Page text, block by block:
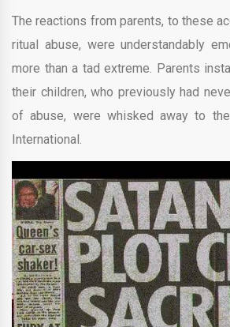
The reactions from parents, to these
ritual abuse, were understandably
more than a tad extreme. Parents
their children, who previously had
of abuse, were whisked away to the
International.